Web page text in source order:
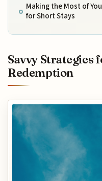
Making the Most of
for Short Stays
Savvy Strategies
Redemption